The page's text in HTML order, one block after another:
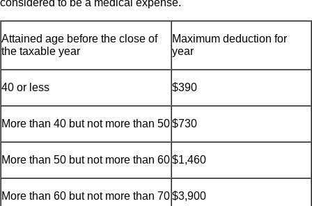
considered to be a medical expense.
Attained age before the close of
the taxable year
Maximum deduction for
year
40 or less $390
More than 40 but not more than 50$730
More than 50 but not more than 60$1,460
More than 60 but not more than 70$3,900